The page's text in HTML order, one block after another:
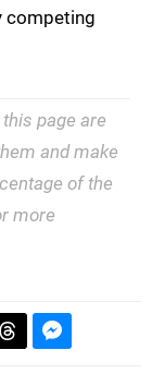
competing
page are
and make
of the
more